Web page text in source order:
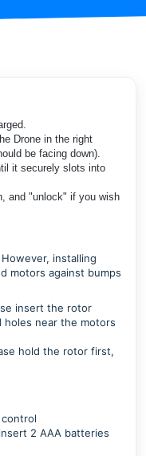
Drone in the right
be facing down).
it securely slots into
and "unlock" if you wish
installing
motors against bumps
insert the rotor
near the motors
hold the rotor first,
2 AAA batteries